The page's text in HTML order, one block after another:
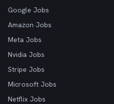
Google Jobs
Amazon Jobs
Meta Jobs
Nvidia Jobs
Stripe Jobs
Microsoft Jobs
Netflix Jobs